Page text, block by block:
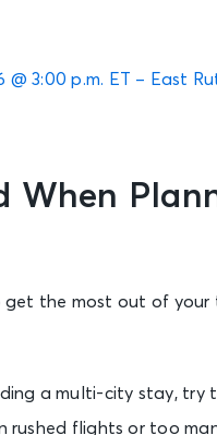
@ 3:00 p.m. ET – East
When
the most out of your
a multi-city stay, try
rushed flights or too